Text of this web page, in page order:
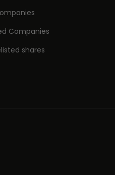
Companies
shares